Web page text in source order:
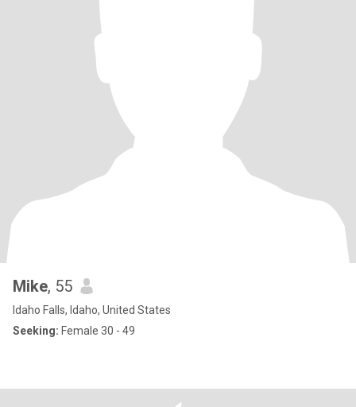
Mike, 55
Idaho Falls, Idaho, United States
Seeking: Female 30 - 49